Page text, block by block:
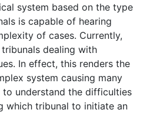
system based on the type
is capable of hearing
of cases. Currently,
dealing with
In effect, this renders the
system causing many
understand the difficulties
which tribunal to initiate an